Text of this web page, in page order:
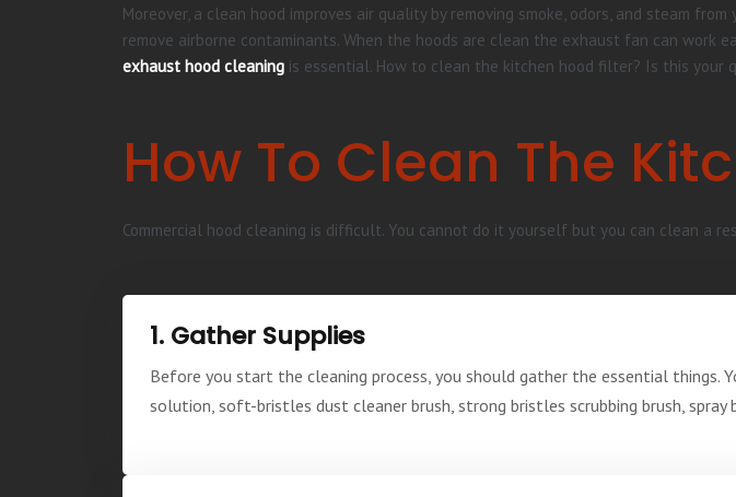
Moreover, a clean hood improves air quality by removing smoke, odors, and steam
remove airborne contaminants. When the hoods are clean the exhaust fan can work
exhaust hood cleaning is essential. How to clean the kitchen hood filter? Is this your
How To Clean The
Commercial hood cleaning is difficult. You cannot do it yourself but you can clean a
1. Gather Supplies
Before you start the cleaning process, you should gather the essential things.
solution, soft-bristles dust cleaner brush, strong bristles scrubbing brush,